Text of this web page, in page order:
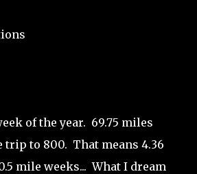
of the year. 69.75 miles
to 800. That means 4.36
mile weeks... What I dream